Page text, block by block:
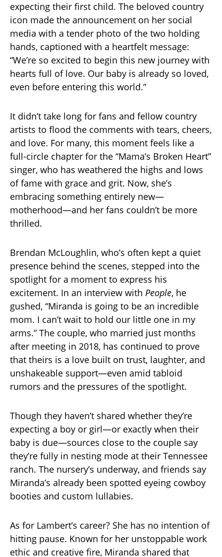
expecting their first child. The beloved country
icon made the announcement on her social
media with a tender photo of the two holding
hands, captioned with a heartfelt message:
“We’re so excited to begin this new journey with
hearts full of love. Our baby is already so loved,
even before entering this world.”
It didn’t take long for fans and fellow country
artists to flood the comments with tears, cheers,
and love. For many, this moment feels like a
full-circle chapter for the “Mama’s Broken Heart”
singer, who has weathered the highs and lows
of fame with grace and grit. Now, she’s
embracing something entirely new—
motherhood—and her fans couldn’t be more
thrilled.
Brendan McLoughlin, who’s often kept a quiet
presence behind the scenes, stepped into the
spotlight for a moment to express his
excitement. In an interview with People, he
gushed, “Miranda is going to be an incredible
mom. I can’t wait to hold our little one in my
arms.” The couple, who married just months
after meeting in 2018, has continued to prove
that theirs is a love built on trust, laughter, and
unshakeable support—even amid tabloid
rumors and the pressures of the spotlight.
Though they haven’t shared whether they’re
expecting a boy or girl—or exactly when their
baby is due—sources close to the couple say
they’re fully in nesting mode at their Tennessee
ranch. The nursery’s underway, and friends say
Miranda’s already been spotted eyeing cowboy
booties and custom lullabies.
As for Lambert’s career? She has no intention of
hitting pause. Known for her unstoppable work
ethic and creative fire, Miranda shared that